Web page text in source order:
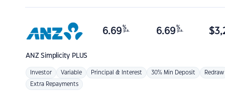
ANZSimplicity PLUS
6.69 %
p.a. 6.69 %
p.a. $
Investor Variable Principal & Interest 30% Min Deposit Redraw
Extra Repayments